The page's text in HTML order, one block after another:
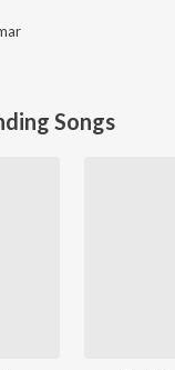
Songs